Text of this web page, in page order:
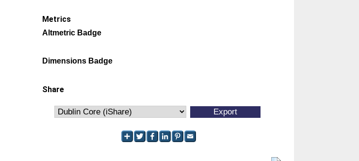
Metrics
Altmetric Badge
Dimensions Badge
Share